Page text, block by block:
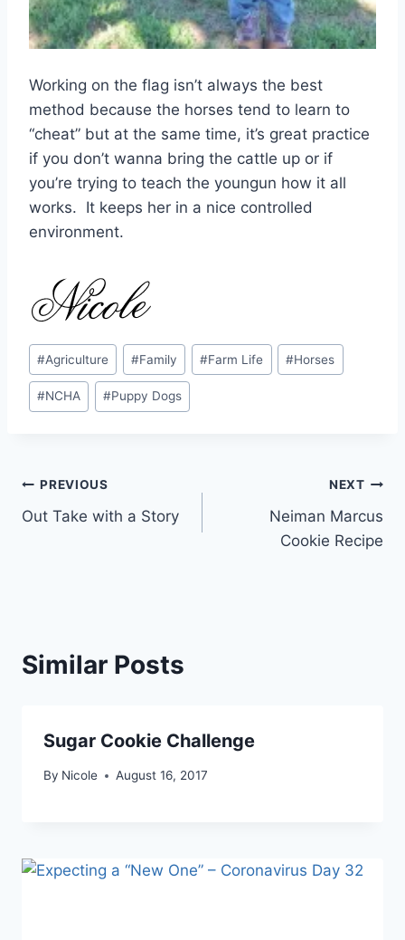
Working on the flag isn’t always the best
method because the horses tend to learn to
“cheat” but at the same time, it’s great practice
if you don’t wanna bring the cattle up or if
you’re trying to teach the youngun how it all
works. It keeps her in a nice controlled
environment.
Post
Tags:
#Agriculture #Family #Farm Life #Horses
#NCHA #Puppy Dogs
Post
navigation
PREVIOUS
Out Take with a Story
NEXT
Neiman Marcus
Cookie Recipe
Similar Posts
Sugar Cookie Challenge
By Nicole August 16, 2017